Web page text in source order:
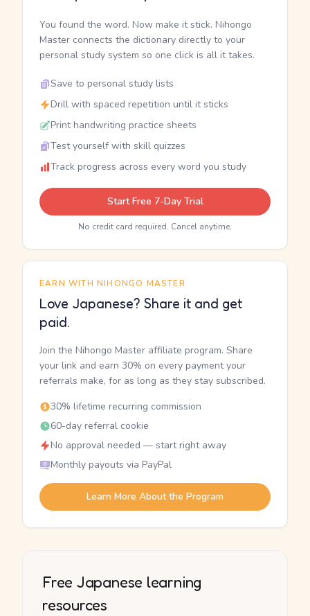
You found the word. Now make it stick. Nihongo
Master connects the dictionary directly to your
personal study system so one click is all it takes.
Save to personal study lists
Drill with spaced repetition until it sticks
Print handwriting practice sheets
Test yourself with skill quizzes
Track progress across every word you study
Start Free 7-Day Trial
No credit card required. Cancel anytime.
EARN WITH NIHONGO MASTER
Love Japanese? Share it and get
paid.
Join the Nihongo Master affiliate program. Share
your link and earn 30% on every payment your
referrals make, for as long as they stay subscribed.
30% lifetime recurring commission
60-day referral cookie
No approval needed — start right away
Monthly payouts via PayPal
Learn More About the Program
Free Japanese learning
resources